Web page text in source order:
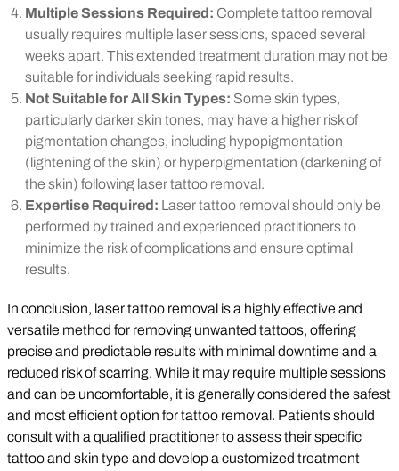
Multiple Sessions Required: Complete tattoo removal
usually requires multiple laser sessions, spaced several
weeks apart. This extended treatment duration may not be
suitable for individuals seeking rapid results.
Not Suitable for All Skin Types: Some skin types,
particularly darker skin tones, may have a higher risk of
pigmentation changes, including hypopigmentation
(lightening of the skin) or hyperpigmentation (darkening of
the skin) following laser tattoo removal.
Expertise Required: Laser tattoo removal should only be
performed by trained and experienced practitioners to
minimize the risk of complications and ensure optimal
results.
In conclusion, laser tattoo removal is a highly effective and
versatile method for removing unwanted tattoos, offering
precise and predictable results with minimal downtime and a
reduced risk of scarring. While it may require multiple sessions
and can be uncomfortable, it is generally considered the safest
and most efficient option for tattoo removal. Patients should
consult with a qualified practitioner to assess their specific
tattoo and skin type and develop a customized treatment